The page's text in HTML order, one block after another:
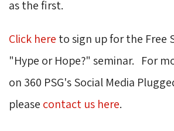
as the first.
Click here to sign up for the Free
"Hype or Hope?" seminar. For
on 360 PSG's Social Media
please contact us here.